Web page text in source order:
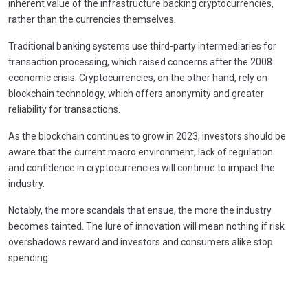
inherent value of the infrastructure backing cryptocurrencies,
rather than the currencies themselves.
Traditional banking systems use third-party intermediaries for
transaction processing, which raised concerns after the 2008
economic crisis. Cryptocurrencies, on the other hand, rely on
blockchain technology, which offers anonymity and greater
reliability for transactions.
As the blockchain continues to grow in 2023, investors should be
aware that the current macro environment, lack of regulation
and confidence in cryptocurrencies will continue to impact the
industry.
Notably, the more scandals that ensue, the more the industry
becomes tainted. The lure of innovation will mean nothing if risk
overshadows reward and investors and consumers alike stop
spending.